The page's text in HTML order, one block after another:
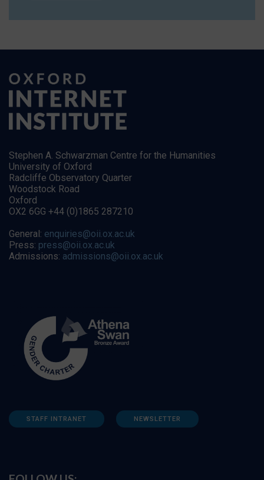
Stephen A. Schwarzman Centre for the Humanities
University of Oxford
Radcliffe Observatory Quarter
Woodstock Road
Oxford
OX2 6GG +44 (0)1865 287210
General: enquiries@oii.ox.ac.uk
Press: press@oii.ox.ac.uk
Admissions: admissions@oii.ox.ac.uk
STAFF INTRANET NEWSLETTER